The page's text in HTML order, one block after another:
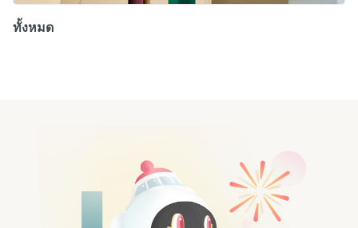
ทั้งหมด